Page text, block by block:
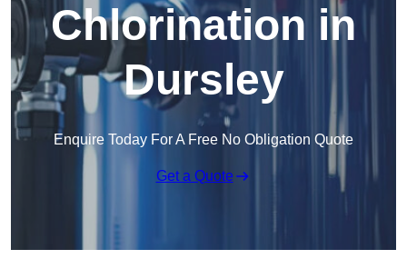
Chlorination in
Dursley
Enquire Today For A Free No Obligation Quote
Get a Quote